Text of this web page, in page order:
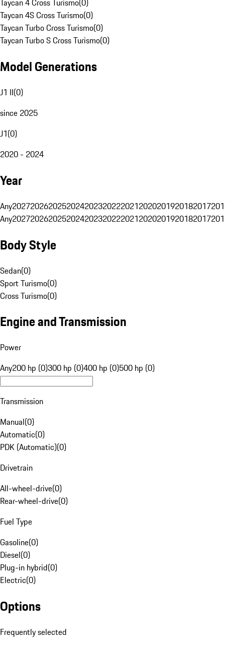
Taycan 4 Cross Turismo(0)
Taycan 4S Cross Turismo(0)
Taycan Turbo Cross Turismo(0)
Taycan Turbo S Cross Turismo(0)
Model Generations
J1 II(0)
since 2025
J1(0)
2020 - 2024
Year
Any20272026202520242023202220212020201920182017
Any20272026202520242023202220212020201920182017
Body Style
Sedan(0)
Sport Turismo(0)
Cross Turismo(0)
Engine and Transmission
Power
Any200 hp (0)300 hp (0)400 hp (0)500 hp (0)
Transmission
Manual(0)
Automatic(0)
PDK (Automatic)(0)
Drivetrain
All-wheel-drive(0)
Rear-wheel-drive(0)
Fuel Type
Gasoline(0)
Diesel(0)
Plug-in hybrid(0)
Electric(0)
Options
Frequently selected